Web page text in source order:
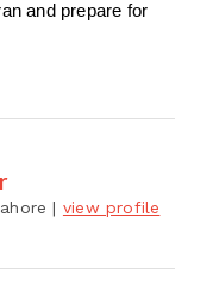
and prepare for
| view profile